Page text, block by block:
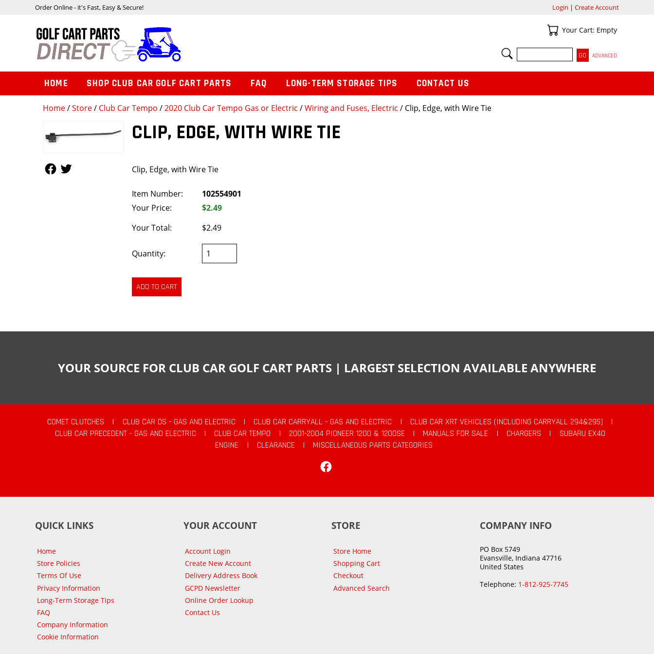
Home/Store/ Club Car Tempo /2020 Club Car Tempo Gas or Electric /Wiring and Fuses, Electric / Clip, Edge, with Wire Tie
CLIP, EDGE, WITH WIRE TIE
Clip, Edge, with Wire Tie
Item Number:
102554901
Your Price:
$2.49
Your Total:
$2.49
Quantity:
Order Online - it's Fast, Easy & Secure! Login | Create Account
Your Cart
Your Cart: Empty
SEARCH
ADVANCED
HOME SHOP CLUB CAR GOLF CART PARTS FAQ LONG-TERM STORAGE TIPS CONTACT US
YOUR SOURCE FOR CLUB CAR GOLF CART PARTS | LARGEST SELECTION AVAILABLE ANYWHERE
COMET CLUTCHES | CLUB CAR DS - GAS AND ELECTRIC | CLUB CAR CARRYALL - GAS AND ELECTRIC | CLUB CAR XRT VEHICLES (INCLUDING CARRYALL 294&295)
|
CLUB CAR PRECEDENT - GAS AND ELECTRIC
| CLUB CAR TEMPO | 2001-2004 PIONEER 1200 & 1200SE | MANUALS FOR SALE | CHARGERS |
SUBARU EX40
ENGINE
| CLEARANCE |
MISCELLANEOUS PARTS CATEGORIES
QUICK LINKS
Home
Store Policies
Terms Of Use
Privacy Information
Long-Term Storage Tips
FAQ
Company Information
Cookie Information
YOUR ACCOUNT
Account Login
Create New Account
Delivery Address Book
GCPD Newsletter
Online Order Lookup
Contact Us
STORE
Store Home
Shopping Cart
Checkout
Advanced Search
COMPANY INFO
PO Box 5749
Evansville, Indiana 47716
United States
Telephone: 1-812-925-7745